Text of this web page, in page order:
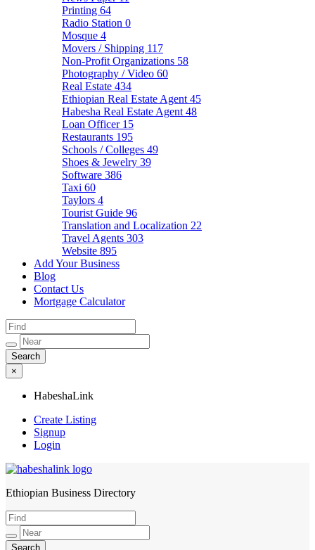
Printing 64
Radio Station 0
Mosque 4
Movers / Shipping 117
Non-Profit Organizations 58
Photography / Video 60
Real Estate 434
Ethiopian Real Estate Agent 45
Habesha Real Estate Agent 48
Loan Officer 15
Restaurants 195
Schools / Colleges 49
Shoes & Jewelry 39
Software 386
Taxi 60
Taylors 4
Tourist Guide 96
Translation and Localization 22
Travel Agents 303
Website 895
Add Your Business
Blog
Contact Us
Mortgage Calculator
×
HabeshaLink
Create Listing
Signup
Login
HabeshaLink
Ethiopian Business Directory